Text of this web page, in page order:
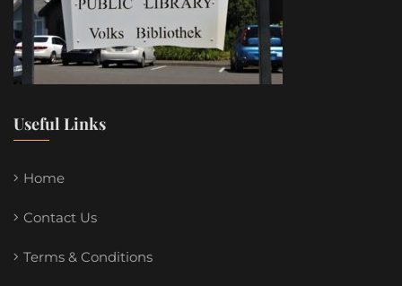
Useful Links
Home
Contact Us
Terms & Conditions